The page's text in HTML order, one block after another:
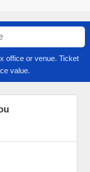
office or venue. Ticket
value.